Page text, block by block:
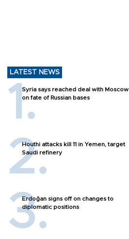
LATEST NEWS
Syria says reached deal with Moscow
on fate of Russian bases
Houthi attacks kill 11 in Yemen, target
Saudi refinery
Erdoğan signs off on changes to
diplomatic positions